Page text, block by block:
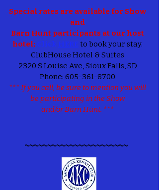
Special rates are available for Show
and
Barn Hunt participants at our host
hotel; Click HERE to book your stay.
ClubHouse Hotel & Suites
2320 S Louise Ave, Sioux Falls, SD
Phone: 605-361-8700
*** If you call, be sure to mention you will
be participating in the Show
and/or Barn Hunt. ***
~~~~~~~~~~~~~~~~~~~~~~~